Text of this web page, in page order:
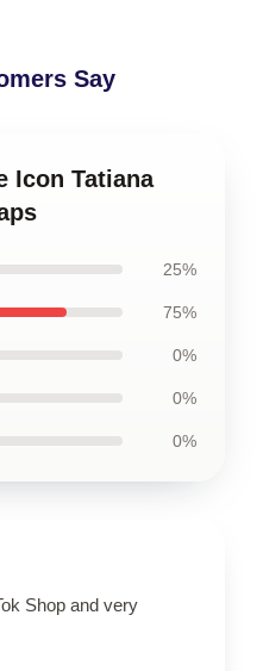
Say
Icon Tatiana
25%
75%
0%
0%
0%
Shop and very